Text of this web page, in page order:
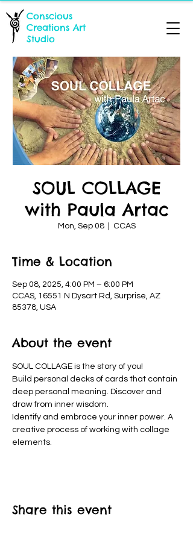
Conscious
Creations Art
Studio
SOUL COLLAGE
with Paula Artac
Mon, Sep 08
  |
CCAS
Time & Location
Sep 08, 2025, 4:00 PM – 6:00 PM
CCAS, 16551 N Dysart Rd, Surprise, AZ
85378, USA
About the event
SOUL COLLAGE is the story of you!
Build personal decks of cards that contain
deep personal meaning. Discover and
draw from inner wisdom.
Identify and embrace your inner power. A
creative process of working with collage
elements.
Share this event